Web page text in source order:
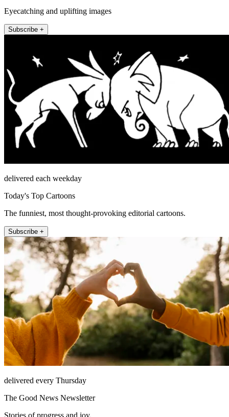
Eyecatching and uplifting images
Subscribe +
delivered each weekday
Today's Top Cartoons
The funniest, most thought-provoking editorial cartoons.
Subscribe +
delivered every Thursday
The Good News Newsletter
Stories of progress and joy.